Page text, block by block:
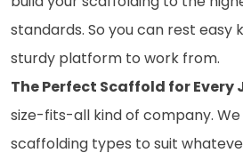
standards. So you can rest easy
sturdy platform to work from.
The Perfect Scaffold for Every
size-fits-all kind of company.
scaffolding types to suit